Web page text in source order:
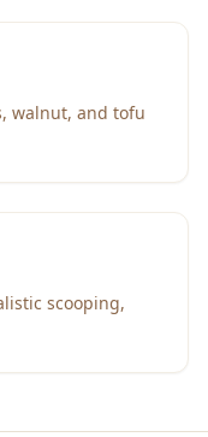
walnut, and tofu
scooping,